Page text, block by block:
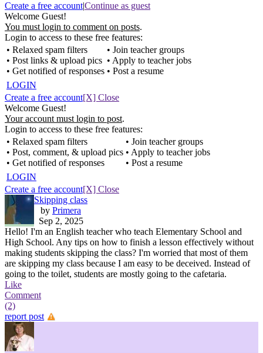
Create a free account|Continue as guest
Welcome Guest!
You must login to comment on posts.
Login to access to these free features:
• Relaxed spam filters
• Post links & upload pics
• Get notified of responses
• Join teacher groups
• Apply to teacher jobs
• Post a resume
LOGIN
Create a free account[X] Close
Welcome Guest!
Your account must login to post.
Login to access to these free features:
• Relaxed spam filters
• Post, comment, & upload pics
• Get notified of responses
• Join teacher groups
• Apply to teacher jobs
• Post a resume
LOGIN
Create a free account[X] Close
Skipping class
by Primera
Sep 2, 2025
Hello! I'm an English teacher who teach Elementary School and
High School. Any tips on how to finish a lesson effectively without
making students skipping the class? I'm worried that most of them
are skipping my class because I am easy to be deceived. Instead of
going to the toilet, students are mostly going to the cafetaria.
Like
Comment
(2)
report post